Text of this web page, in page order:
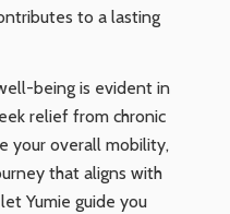
to a lasting
being is evident in
relief from chronic
your overall mobility,
that aligns with
Yumie guide you